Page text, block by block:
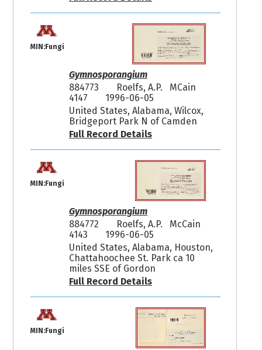
MIN:Fungi
Gymnosporangium
884773
Roelfs, A.P. MCain
4147
1996-06-05
United States, Alabama, Wilcox,
Bridgeport Park N of Camden
Full Record Details
MIN:Fungi
Gymnosporangium
884772
Roelfs, A.P. McCain
4143
1996-06-05
United States, Alabama, Houston,
Chattahoochee St. Park ca 10
miles SSE of Gordon
Full Record Details
MIN:Fungi